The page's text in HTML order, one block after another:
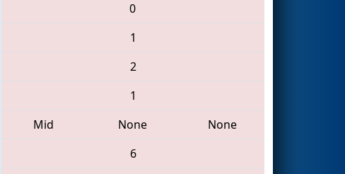
0
1
2
1
Mid None
None
6